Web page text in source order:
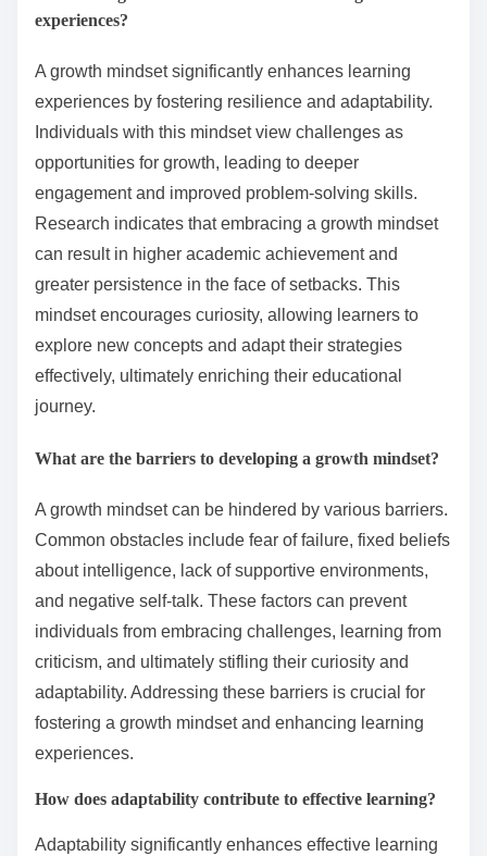
experiences?
A growth mindset significantly enhances learning
experiences by fostering resilience and adaptability.
Individuals with this mindset view challenges as
opportunities for growth, leading to deeper
engagement and improved problem-solving skills.
Research indicates that embracing a growth mindset
can result in higher academic achievement and
greater persistence in the face of setbacks. This
mindset encourages curiosity, allowing learners to
explore new concepts and adapt their strategies
effectively, ultimately enriching their educational
journey.
What are the barriers to developing a growth mindset?
A growth mindset can be hindered by various barriers.
Common obstacles include fear of failure, fixed beliefs
about intelligence, lack of supportive environments,
and negative self-talk. These factors can prevent
individuals from embracing challenges, learning from
criticism, and ultimately stifling their curiosity and
adaptability. Addressing these barriers is crucial for
fostering a growth mindset and enhancing learning
experiences.
How does adaptability contribute to effective learning?
Adaptability significantly enhances effective learning